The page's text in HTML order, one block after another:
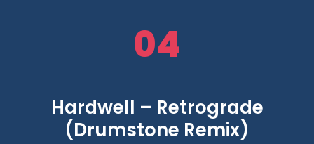
04
Hardwell – Retrograde
(Drumstone Remix)